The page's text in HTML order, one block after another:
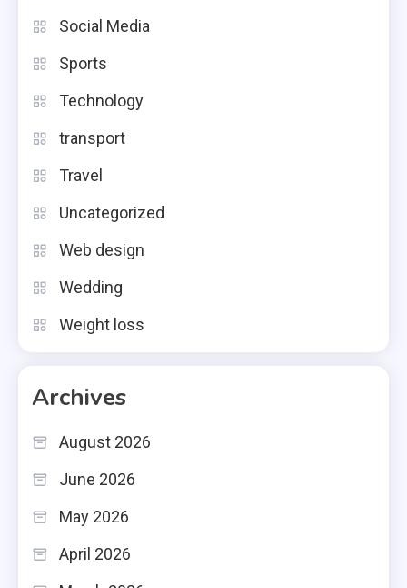
Social Media
Sports
Technology
transport
Travel
Uncategorized
Web design
Wedding
Weight loss
Archives
August 2026
June 2026
May 2026
April 2026